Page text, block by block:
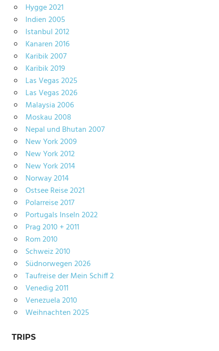
Hygge 2021
Indien 2005
Istanbul 2012
Kanaren 2016
Karibik 2007
Karibik 2019
Las Vegas 2025
Las Vegas 2026
Malaysia 2006
Moskau 2008
Nepal und Bhutan 2007
New York 2009
New York 2012
New York 2014
Norway 2014
Ostsee Reise 2021
Polarreise 2017
Portugals Inseln 2022
Prag 2010 + 2011
Rom 2010
Schweiz 2010
Südnorwegen 2026
Taufreise der Mein Schiff 2
Venedig 2011
Venezuela 2010
Weihnachten 2025
TRIPS